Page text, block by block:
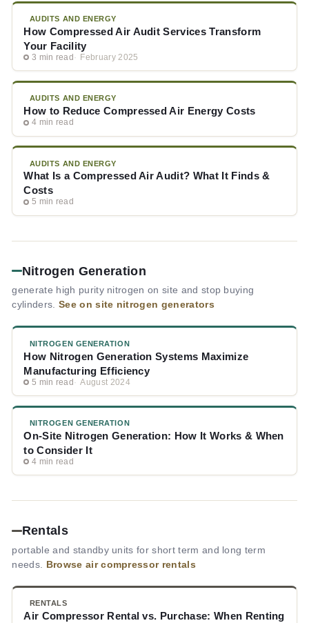
AUDITS AND ENERGY
How Compressed Air Audit Services Transform
Your Facility
3 min read February 2025
AUDITS AND ENERGY
How to Reduce Compressed Air Energy Costs
4 min read
AUDITS AND ENERGY
What Is a Compressed Air Audit? What It Finds &
Costs
5 min read
Nitrogen Generation
generate high purity nitrogen on site and stop buying
cylinders. See on site nitrogen generators
NITROGEN GENERATION
How Nitrogen Generation Systems Maximize
Manufacturing Efficiency
5 min read August 2024
NITROGEN GENERATION
On-Site Nitrogen Generation: How It Works & When
to Consider It
4 min read
Rentals
portable and standby units for short term and long term
needs.
Browse air compressor rentals
RENTALS
Air Compressor Rental vs. Purchase: When Renting